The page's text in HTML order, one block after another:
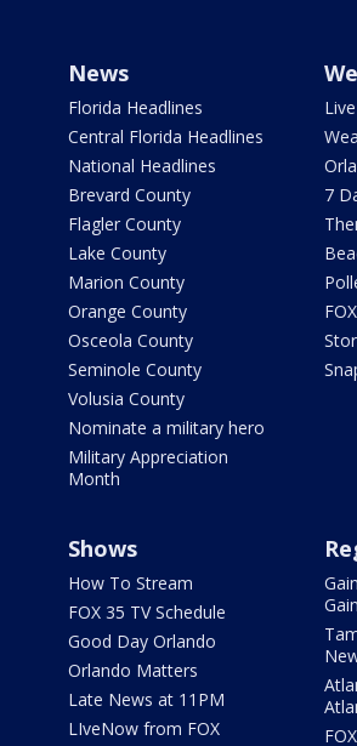
News
Florida Headlines
Central Florida Headlines
National Headlines
Brevard County
Flagler County
Lake County
Marion County
Orange County
Osceola County
Seminole County
Volusia County
Nominate a military hero
Military Appreciation
Month
7
Shows
How To Stream
FOX 35 TV Schedule
Good Day Orlando
Orlando Matters
Late News at 11PM
LIveNow from FOX